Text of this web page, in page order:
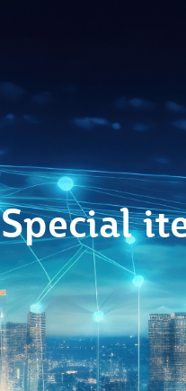
Special